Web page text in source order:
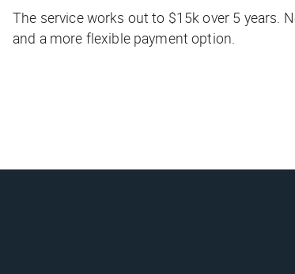
The service works out to $15k over 5 years.
and a more flexible payment option.